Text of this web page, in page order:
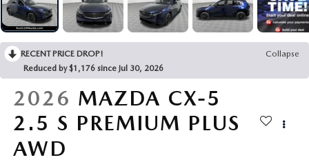
COLLISION CENTER
LEAVE US A REVIEW
VIRTUAL TOUR
EASTON GUIDE
VISA GIFT CARD
RECENT PRICE DROP!
Collapse
Reduced by $1,176 since Jul 30, 2026
2026 MAZDA CX-5
2.5 S PREMIUM PLUS
AWD